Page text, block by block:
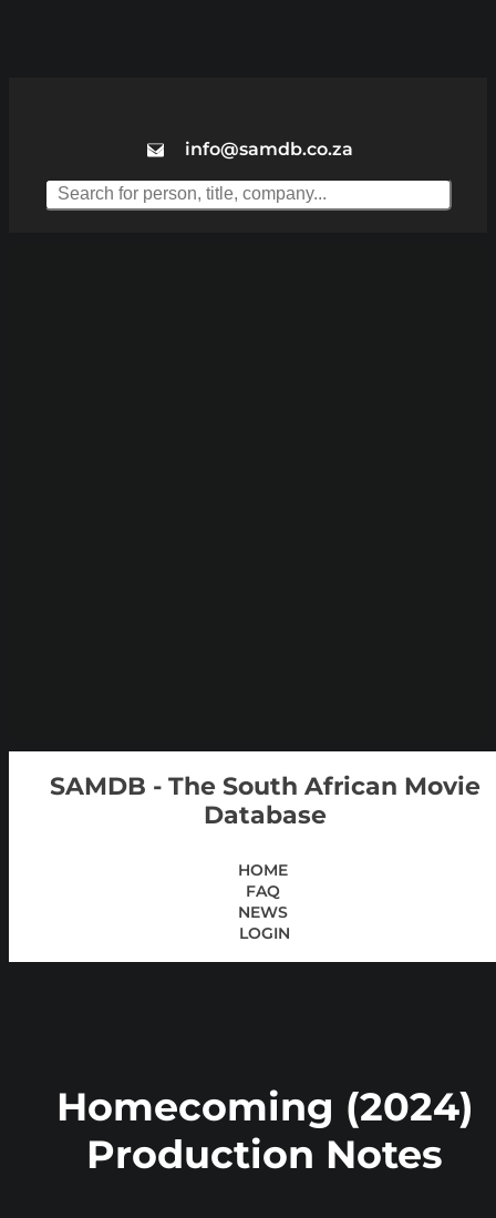
info@samdb.co.za
SAMDB - The South African Movie
Database
HOME
FAQ
NEWS
LOGIN
Homecoming (2024)
Production Notes